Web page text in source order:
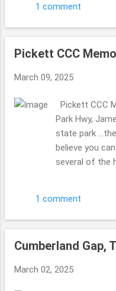
been to this
a store on the
pics so the
love it as well.
Pennlyn
http://
2024 ...we
anniversary
celebrate
was a bit
1 comment
Pickett CCC
March 09, 2025
Pickett CCC
Park Hwy,
state park
believe you
several of the
guessing that
the list to get
visiting the
truck ... and a
1 comment
Cumberland Gap,
March 02, 2025